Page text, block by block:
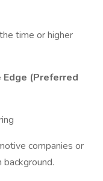
time or higher
(Preferred
companies or